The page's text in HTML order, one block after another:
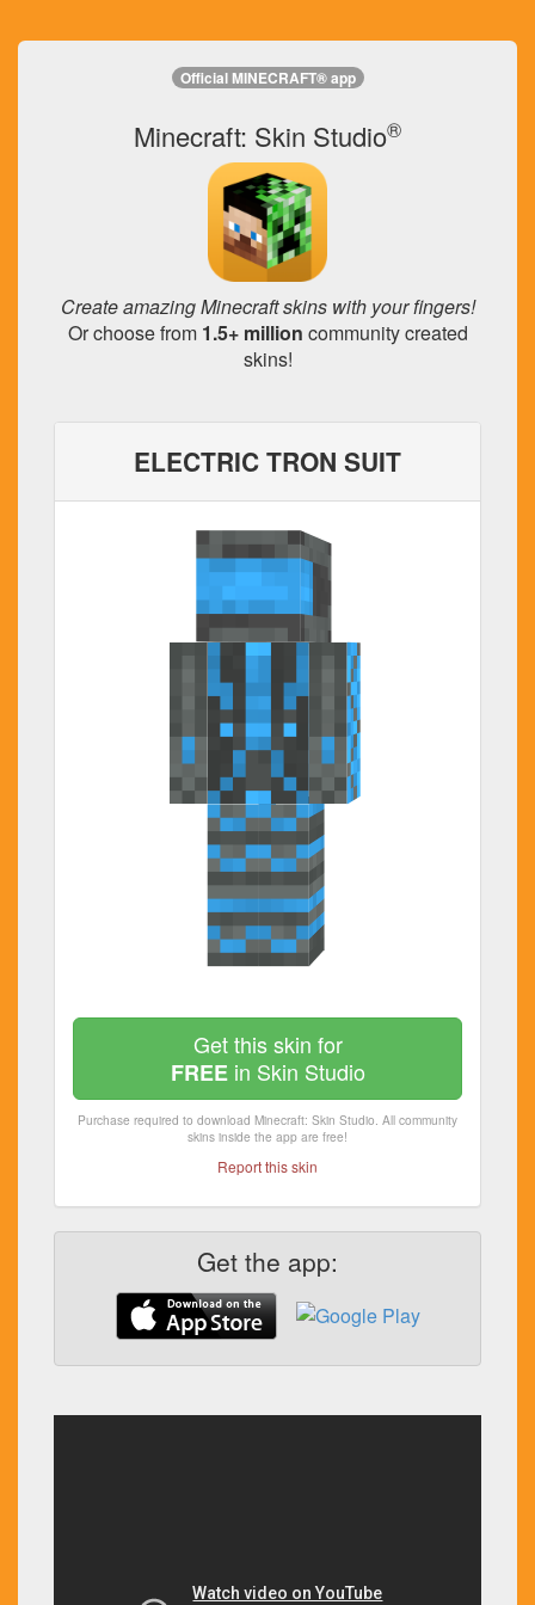
Official MINECRAFT® app
Minecraft: Skin Studio®
Create amazing Minecraft skins with your fingers!
Or choose from 1.5+ million community created
skins!
ELECTRIC TRON SUIT
Get this skin for
FREEin Skin Studio
Purchase required to download Minecraft: Skin Studio. All community
skins inside the app are free!
Report this skin
Get the app: